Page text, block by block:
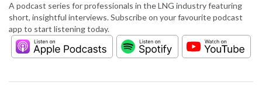
A podcast series for professionals in the LNG industry featuring
short, insightful interviews. Subscribe on your favourite podcast
app to start listening today.